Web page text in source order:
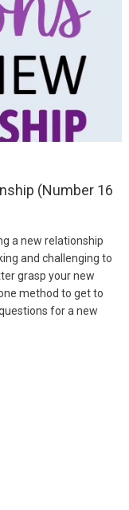
(Number 16
a new relationship
and challenging to
grasp your new
method to get to
for a new